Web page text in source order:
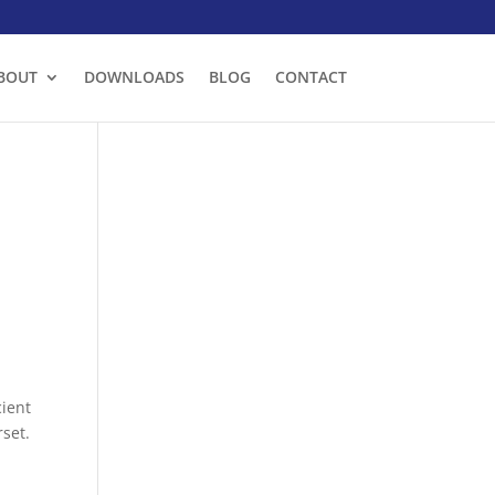
DOWNLOADS BLOG CONTACT